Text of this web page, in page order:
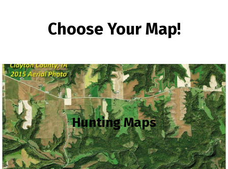
Choose Your Map!
Hunting Maps